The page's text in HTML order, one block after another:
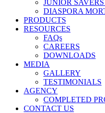
JUNIOR
DIASPORA
PRODUCTS
RESOURCES
FAQs
CAREERS
DOWNLOADS
MEDIA
GALLERY
TESTIMONIALS
AGENCY
COMPLETED
CONTACT US